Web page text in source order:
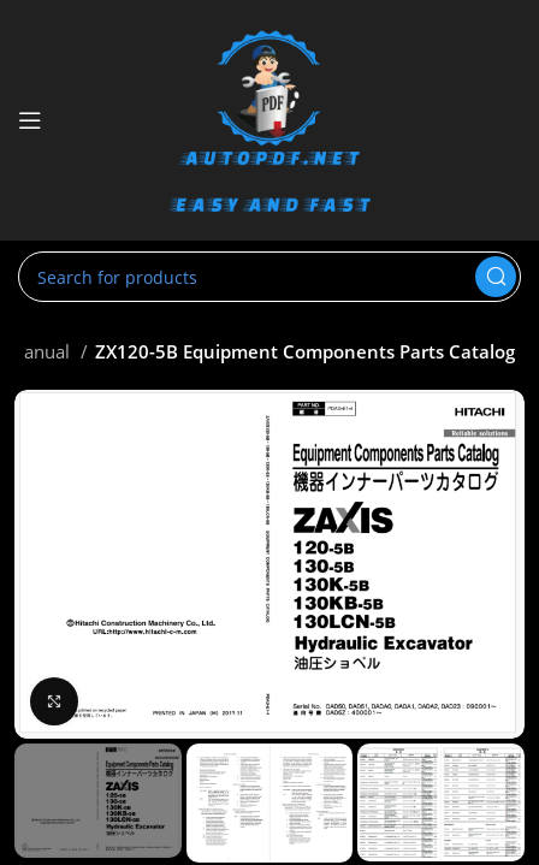
Manual ZX120-5B Equipment Components Parts Catalog